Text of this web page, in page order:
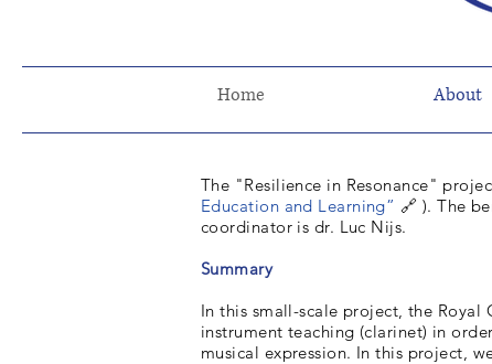
Home About
The "Resilience in Resonance"
Education and Learning” 🔗 ). The
coordinator is dr. Luc Nijs.
Summary
In this small-scale project, the
instrument teaching (clarinet) in
musical expression. In this project,